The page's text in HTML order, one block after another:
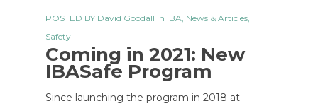
POSTED BY David Goodall in IBA, News & Articles,
Safety
Coming in 2021: New
IBASafe Program
Since launching the program in 2018 at